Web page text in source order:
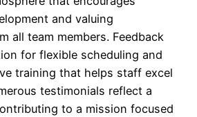
and valuing
all team members. Feedback
for flexible scheduling and
training that helps staff excel
testimonials reflect a
to a mission focused